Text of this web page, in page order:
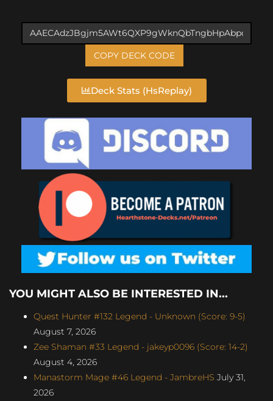
COPY DECK CODE
Deck Stats (HsReplay)
YOU MIGHT ALSO BE INTERESTED IN...
Quest Hunter #132 Legend - Unknown (Score: 9-5)
August 7, 2026
Zee Shaman #33 Legend - jakeyp0096 (Score: 14-2)
August 4, 2026
Manastorm Mage #46 Legend - JambreHS July 31,
2026